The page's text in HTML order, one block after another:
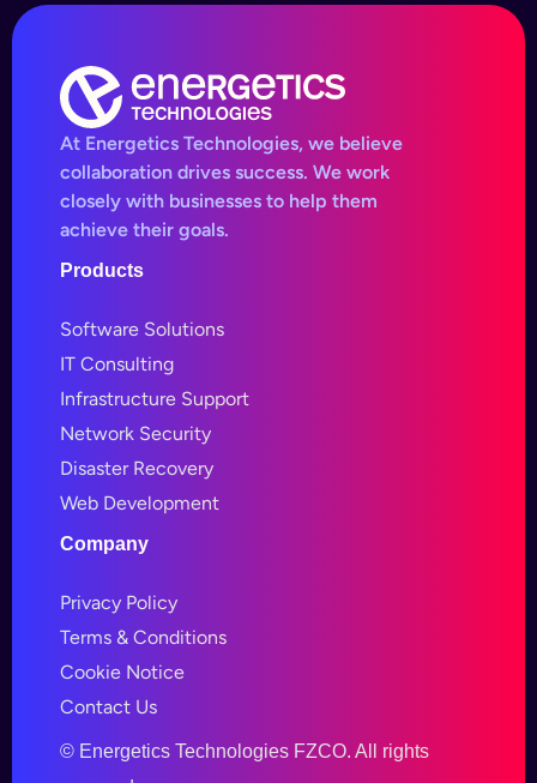
At Energetics Technologies, we believe
collaboration drives success. We work
closely with businesses to help them
achieve their goals.
Products
Software Solutions
IT Consulting
Infrastructure Support
Network Security
Disaster Recovery
Web Development
Company
Privacy Policy
Terms & Conditions
Cookie Notice
Contact Us
© Energetics Technologies FZCO. All rights